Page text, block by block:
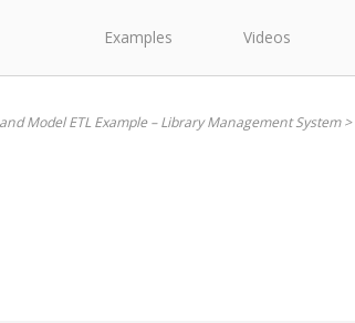
Examples Videos
Model ETL Example – Library Management System>